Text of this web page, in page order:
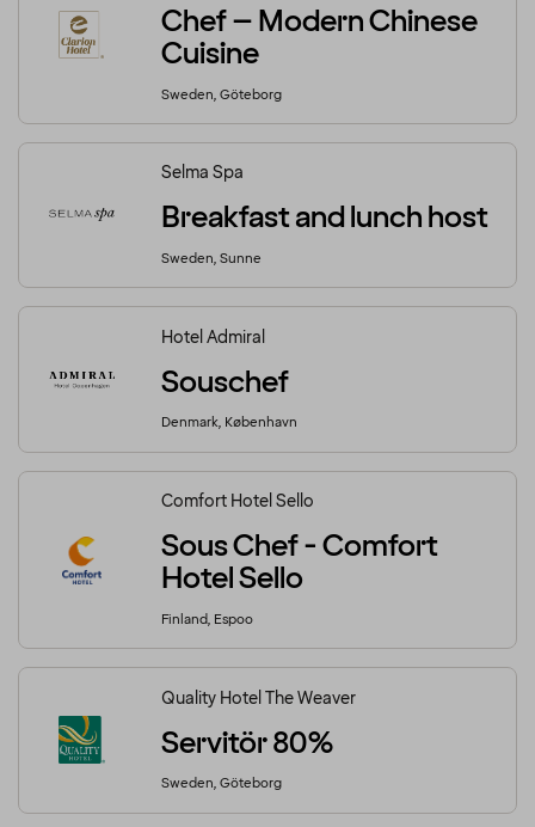
Chef – Modern Chinese
Cuisine
Sweden, Göteborg
Selma Spa
Breakfast and lunch host
Sweden, Sunne
Hotel Admiral
Souschef
Denmark, København
Comfort Hotel Sello
Sous Chef - Comfort
Hotel Sello
Finland, Espoo
Quality Hotel The Weaver
Servitör 80%
Sweden, Göteborg